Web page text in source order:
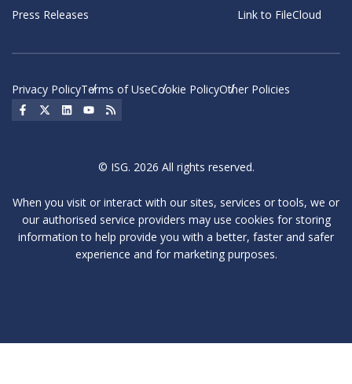
Press Releases Link to FileCloud
Privacy PolicyTerms of UseCookie PolicyOther Policies
Social Icon
Social Icon
Social IconSocial Icon
© ISG. 2026 All rights reserved.
When you visit or interact with our sites, services or tools, we or
our authorised service providers may use cookies for storing
information to help provide you with a better, faster and safer
experience and for marketing purposes.